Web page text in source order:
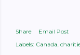
Share
Email Post
Labels: Canada